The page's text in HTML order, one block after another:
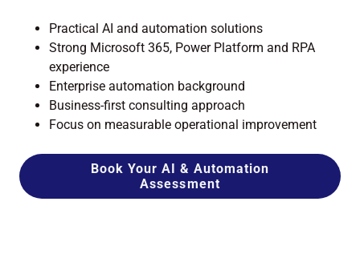
Practical AI and automation solutions
Strong Microsoft 365, Power Platform and RPA
experience
Enterprise automation background
Business-first consulting approach
Focus on measurable operational improvement
Book Your AI & Automation
Assessment